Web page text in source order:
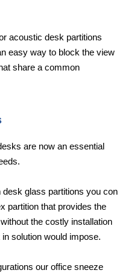
acoustic desk partitions
easy way to block the view
share a common
are now an essential
desk glass partitions you con
partition that provides the
the costly installation
solution would impose.
our office sneeze